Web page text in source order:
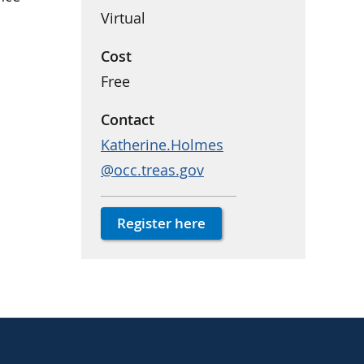
Virtual
Cost
Free
Contact
Katherine.Holmes
@occ.treas.gov
Register here